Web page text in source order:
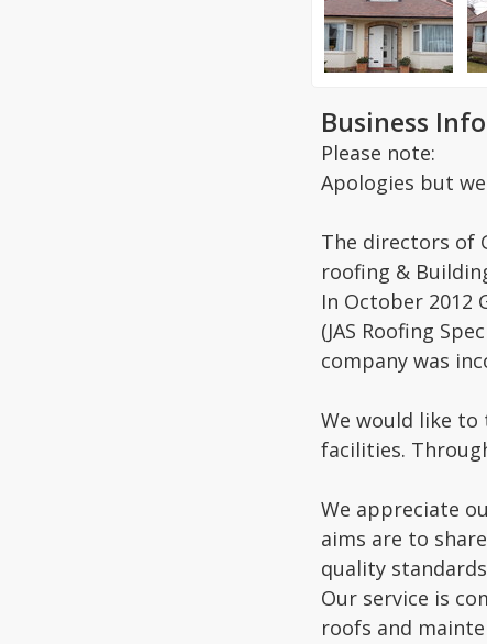
Business
Please note:
Apologies but
The directors of
roofing &
In October 2012
(JAS Roofing
company was
We would like
facilities.
We appreciate
aims are to
quality
Our service is
roofs and